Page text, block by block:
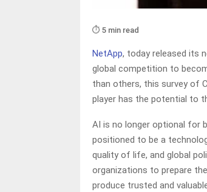
⏱️ 5 min read
NetApp, today released its
global competition to
than others, this survey of
player has the potential to
AI is no longer optional for
positioned to be a
quality of life, and global
organizations to prepare
produce trusted and